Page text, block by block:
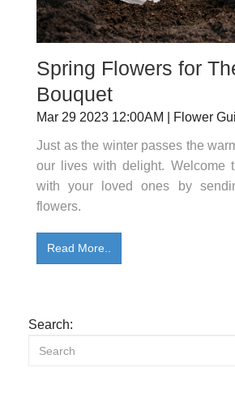
Spring Flowers for
Bouquet
Mar 29 2023 12:00AM | Flower
Just as the winter passes the
our lives with delight. Welcome
with your loved ones by
flowers.
Read More..
Search: